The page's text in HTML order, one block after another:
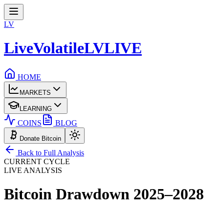
LV
LiveVolatileLVLIVE
HOME
MARKETS
LEARNING
COINS BLOG
Donate Bitcoin
Back to Full Analysis
CURRENT CYCLE
LIVE ANALYSIS
Bitcoin Drawdown 2025–2028